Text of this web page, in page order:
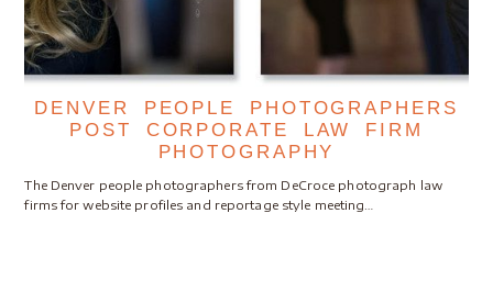
DENVER PEOPLE PHOTOGRAPHERS
POST CORPORATE LAW FIRM
PHOTOGRAPHY
The Denver people photographers from DeCroce photograph law
firms for website profiles and reportage style meeting…